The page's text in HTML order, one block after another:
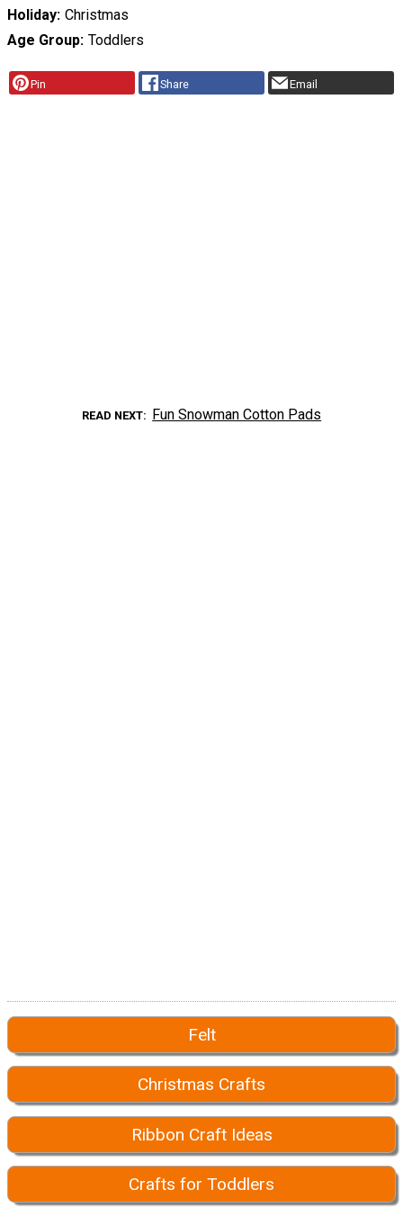
Holiday Christmas
Age Group Toddlers
Pin Share Email
READ NEXT Fun Snowman Cotton Pads
Felt
Christmas Crafts
Ribbon Craft Ideas
Crafts for Toddlers